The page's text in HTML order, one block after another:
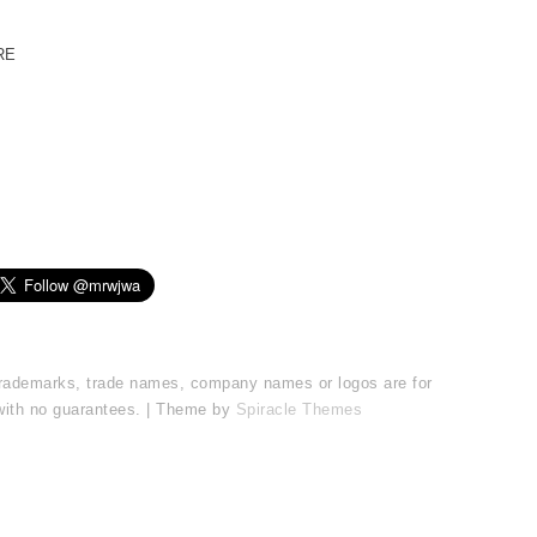
trade names, company names or logos are for
no guarantees. | Theme by Spiracle Themes